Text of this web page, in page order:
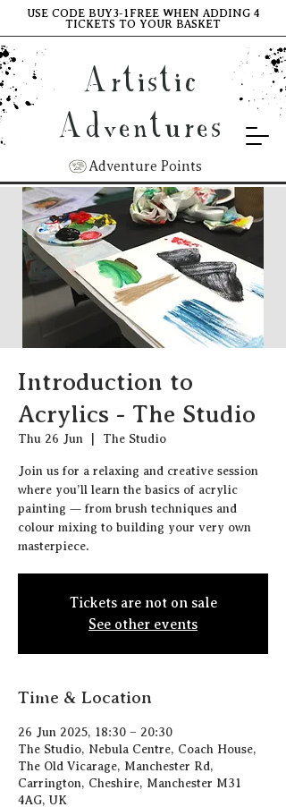
Artistic
Adventures
Adventure Points
USE CODE BUY3-1FREE WHEN ADDING 4
TICKETS TO YOUR BASKET
Introduction to
Acrylics - The Studio
Thu 26 Jun The Studio
Join us for a relaxing and creative session
where you’ll learn the basics of acrylic
painting — from brush techniques and
colour mixing to building your very own
masterpiece.
Tickets are not on sale
See other events
Time & Location
26 Jun 2025, 18:30 – 20:30
The Studio, Nebula Centre, Coach House,
The Old Vicarage, Manchester Rd,
Carrington, Cheshire, Manchester M31
4AG, UK